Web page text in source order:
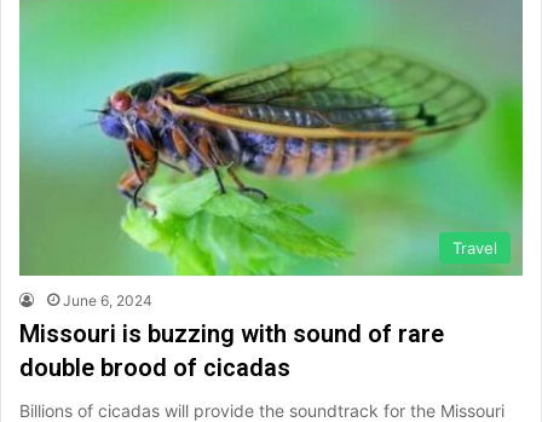
Travel
June 6, 2024
Missouri is buzzing with sound of rare
double brood of cicadas
Billions of cicadas will provide the soundtrack for the Missouri